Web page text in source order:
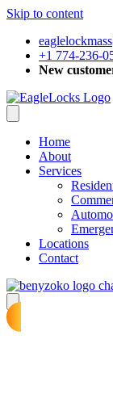
Skip to content
+1 774-236-
New
Home
About
Services
Locations
Contact